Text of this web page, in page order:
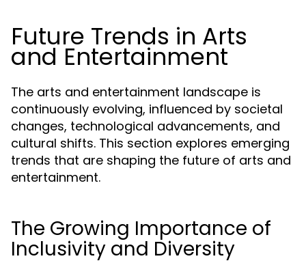
Future Trends in Arts
and Entertainment
The arts and entertainment landscape is
continuously evolving, influenced by societal
changes, technological advancements, and
cultural shifts. This section explores emerging
trends that are shaping the future of arts and
entertainment.
The Growing Importance of
Inclusivity and Diversity